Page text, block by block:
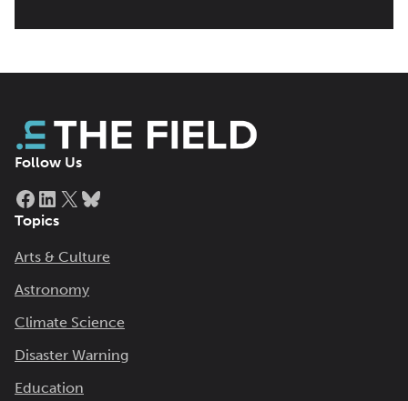
Follow Us
Facebook
LinkedIn
X
Topics
Arts & Culture
Astronomy
Climate Science
Disaster Warning
Education